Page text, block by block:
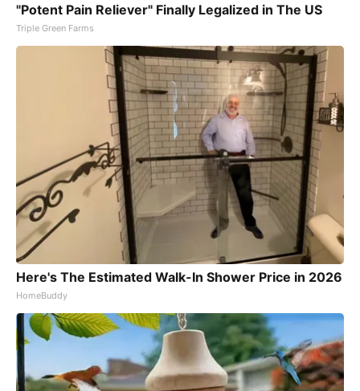
"Potent Pain Reliever" Finally Legalized in The US
Triple Green Farms
Here's The Estimated Walk-In Shower Price in 2026
HomeBuddy